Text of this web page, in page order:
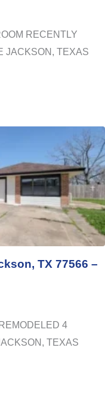
RECENTLY
JACKSON, TEXAS
TX 77566 –
4
TEXAS